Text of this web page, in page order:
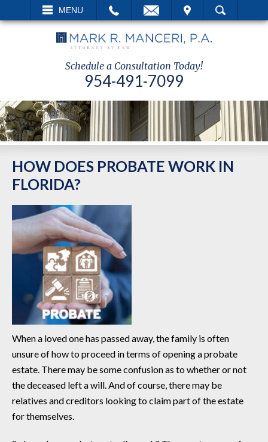
MENU
VISIT SEARCH
Schedule a Consultation Today!
954-491-7099
HOW DOES PROBATE WORK IN
FLORIDA?
When a loved one has passed away, the family is often
unsure of how to proceed in terms of opening a probate
estate. There may be some confusion as to whether or not
the deceased left a will. And of course, there may be
relatives and creditors looking to claim part of the estate
for themselves.